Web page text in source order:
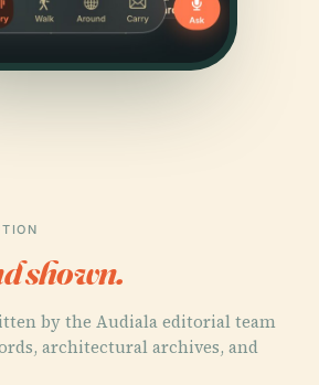
shown.
by the Audiala editorial team
architectural archives, and